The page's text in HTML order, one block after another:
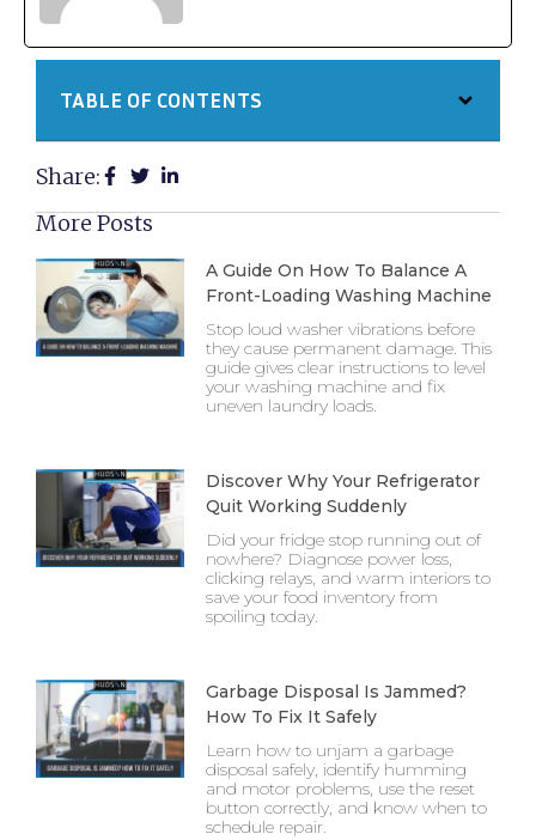
TABLE OF CONTENTS
Share:
More Posts
A Guide On How To Balance A
Front-Loading Washing Machine
Stop loud washer vibrations before
they cause permanent damage. This
guide gives clear instructions to level
your washing machine and fix
uneven laundry loads.
Discover Why Your Refrigerator
Quit Working Suddenly
Did your fridge stop running out of
nowhere? Diagnose power loss,
clicking relays, and warm interiors to
save your food inventory from
spoiling today.
Garbage Disposal Is Jammed?
How To Fix It Safely
Learn how to unjam a garbage
disposal safely, identify humming
and motor problems, use the reset
button correctly, and know when to
schedule repair.